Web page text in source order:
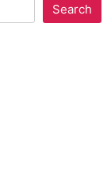
Search